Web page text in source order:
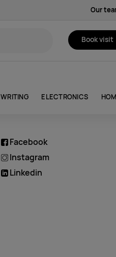
Our
Book visit
WRITING ELECTRONICS
Facebook
Instagram
Linkedin